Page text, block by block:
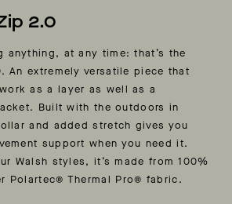
2.0
anything, at any time: that’s the
An extremely versatile piece that
as a layer as well as a
Built with the outdoors in
and added stretch gives you
support when you need it.
Walsh styles, it’s made from100%
Polartec® Thermal Pro® fabric.